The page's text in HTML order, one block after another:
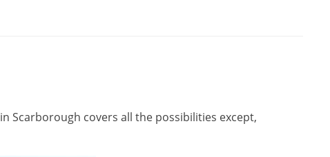
in Scarborough covers all the possibilities except,